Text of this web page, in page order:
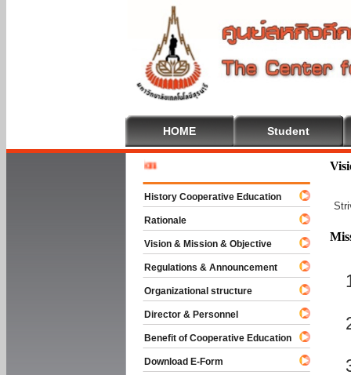
HOME Student
History Cooperative Education
Rationale
Vision & Mission & Objective
Regulations & Announcement
Organizational structure
Director & Personnel
Benefit of Cooperative Education
Download E-Form